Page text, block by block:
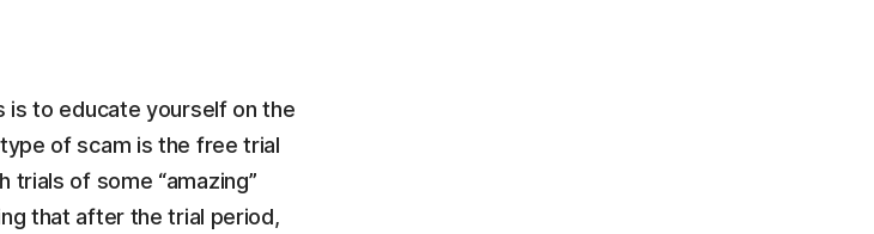
is to educate yourself on the
of scam is the free trial
of some “amazing”
that after the trial period,